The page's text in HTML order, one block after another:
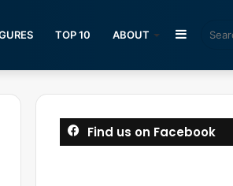
TOP 10 ABOUT Sidebar
Find us on Facebook